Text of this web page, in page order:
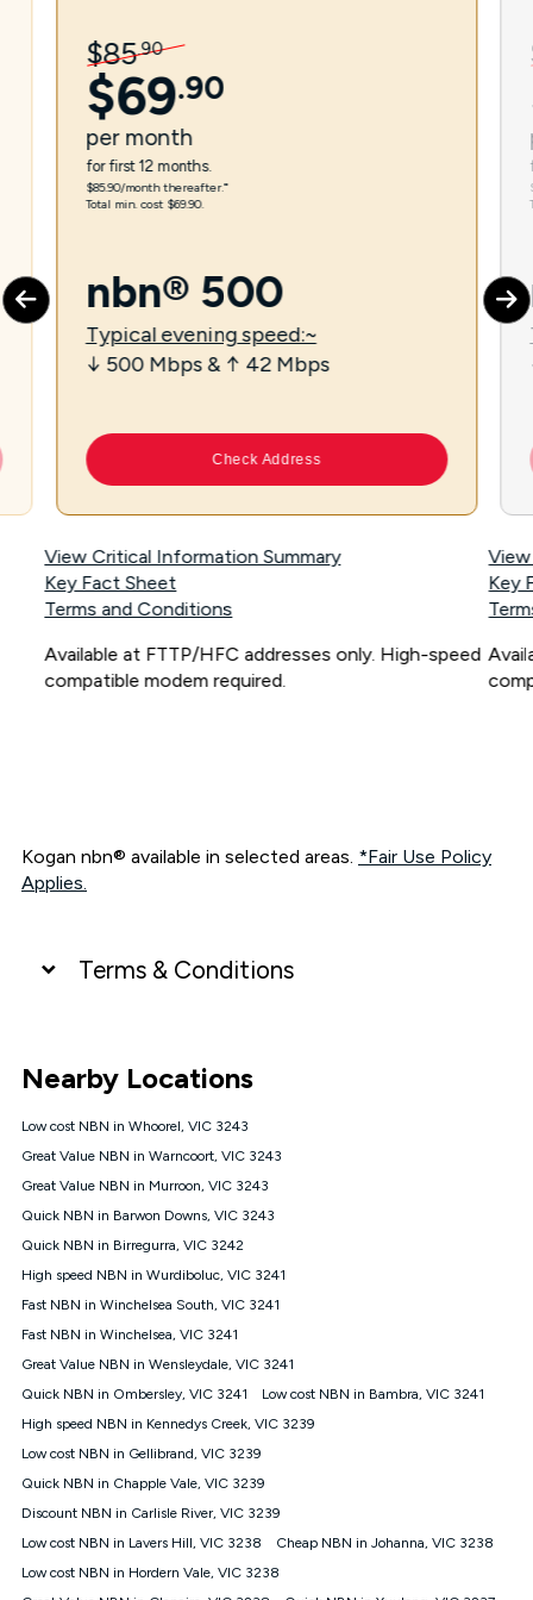
$85.90
$69.90
per month
for first 12 months.
$85.90/month thereafter.⁼
Total min. cost $69.90.
nbn® 500
Typical evening speed:~
↓ 500 Mbps & ↑ 42 Mbps
Check Address
View Critical Information Summary
Key Fact Sheet
Terms and Conditions
Available at FTTP/HFC addresses only. High-speed
compatible modem required.
Key
Kogan nbn® available in selected areas. *Fair Use Policy
Applies.
Terms & Conditions
connected, network coverage and your location. Fair Use
Policy applies see
NBN
Offers
⁼Offer extended. Discount available to approved new Kogan
nbn® customers subject to a service qualification check
1000, Kogan Platinum nbn® 750, Kogan Gold Plus nbn® 500,
Kogan Gold nbn® 100, Kogan Silver nbn® 50 or Kogan Bronze
nbn® 25 month-to-month plan. Discount is applied months 1
connected ('Discount Period'). Applied as a recurring monthly
credit. If you cancel your Kogan nbn® service during the
will be forfeited. Offer available until withdrawn. Kogan
Internet has the right to extend, change, or withdraw the offer
at any time. Minimum monthly spend is $58.90 (Bronze nbn®
$69.90 (Silver nbn® Home Standard Discount offer for 12
months, $80.90 thereafter), $69.90 (Gold nbn® Home Fast &
$85.90 thereafter), $84.90 (Platinum nbn® Home Fast
Discount offer for 12 months, $94.90 thereafter) & $94.90
Nearby Locations
Low cost NBN in Whoorel, VIC 3243
Great Value NBN in Warncoort, VIC 3243
Great Value NBN in Murroon, VIC 3243
Quick NBN in Barwon Downs, VIC 3243
Quick NBN in Birregurra, VIC 3242
High speed NBN in Wurdiboluc, VIC 3241
Fast NBN in Winchelsea South, VIC 3241
Fast NBN in Winchelsea, VIC 3241
Great Value NBN in Wensleydale, VIC 3241
Quick NBN in Ombersley, VIC 3241
Low cost NBN in Bambra, VIC 3241
High speed NBN in Kennedys Creek, VIC 3239
Low cost NBN in Gellibrand, VIC 3239
Quick NBN in Chapple Vale, VIC 3239
Discount NBN in Carlisle River, VIC 3239
Low cost NBN in Lavers Hill, VIC 3238
Cheap NBN in Johanna, VIC 3238
Low cost NBN in Hordern Vale, VIC 3238